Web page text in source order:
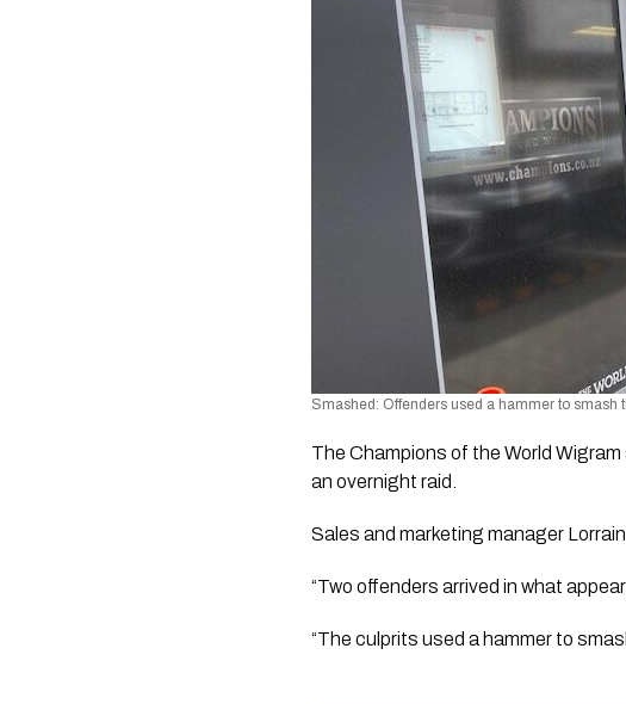
Smashed: Offenders used a hammer to smash
The Champions of the World
an overnight raid.
Sales and marketing manager
“Two offenders arrived in what
“The culprits used a hammer to